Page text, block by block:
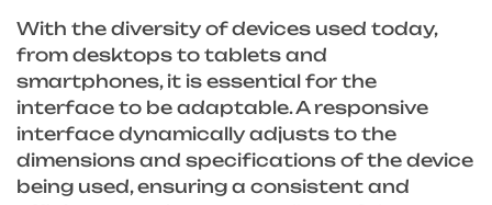
With the diversity of devices used today,
from desktops to tablets and
smartphones, it is essential for the
interface to be adaptable. A responsive
interface dynamically adjusts to the
dimensions and specifications of the device
being used, ensuring a consistent and